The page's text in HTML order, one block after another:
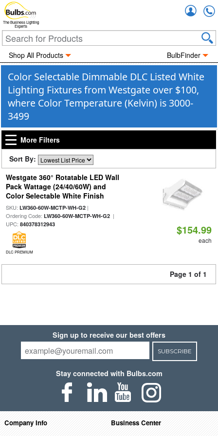
The Business Lighting
Experts
Shop All Products BulbFinder
Color Selectable Dimmable DLC Listed White
Lighting Fixtures from Westgate over $100,
where Color Temperature (Kelvin) is 3000-
3499
More Filters
Sort By:
Westgate 360° Rotatable LED Wall
Pack Wattage (24/40/60W) and
Color Selectable White Finish
SKU: LW360-60W-MCTP-WH-G2|
Ordering Code: LW360-60W-MCTP-WH-G2|
UPC: 840378312943
DLC PREMIUM
$154.99
each
Page 1 of 1
Sign up to receive our best offers
SUBSCRIBE
Stay connected with Bulbs.com
Company Info
Business Center